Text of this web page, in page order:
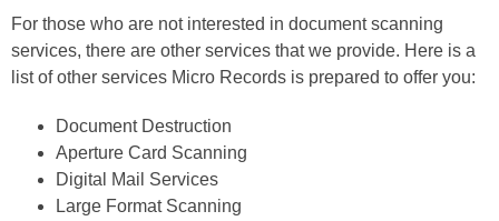
For those who are not interested in document scanning
services, there are other services that we provide. Here is a
list of other services Micro Records is prepared to offer you:
Document Destruction
Aperture Card Scanning
Digital Mail Services
Large Format Scanning